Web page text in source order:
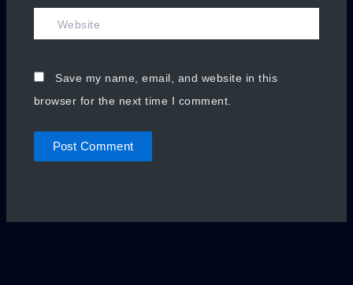
Website
Save my name, email, and website in this
browser for the next time I comment.